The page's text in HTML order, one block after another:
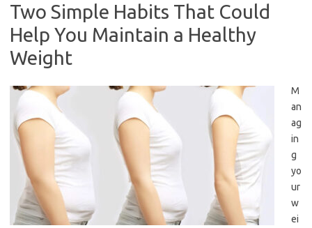
Two Simple Habits That Could
Help You Maintain a Healthy
Weight
M
an
ag
in
g
yo
ur
w
ei